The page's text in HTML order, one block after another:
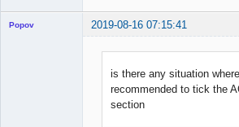
Popov 2019-08-16 07:15:41
is there any situation
recommended to tick the
section